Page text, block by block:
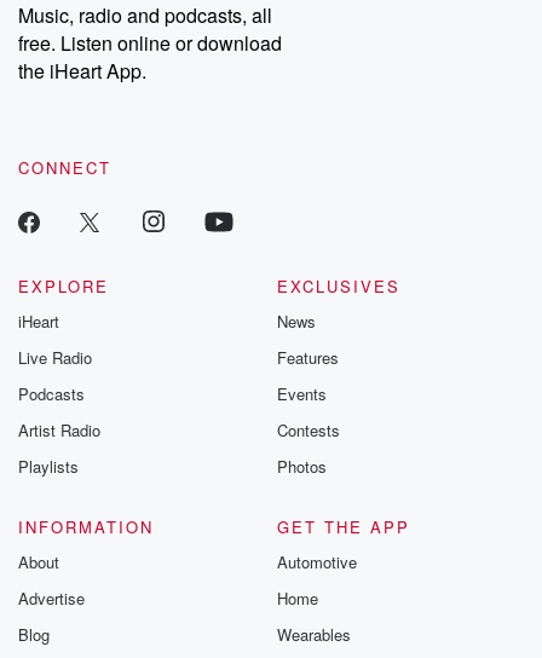
Music, radio and podcasts, all
free. Listen online or download
the iHeart App.
CONNECT
EXPLORE
iHeart
Live Radio
Podcasts
Artist Radio
Playlists
EXCLUSIVES
News
Features
Events
Contests
Photos
INFORMATION
About
Advertise
Blog
GET THE APP
Automotive
Home
Wearables